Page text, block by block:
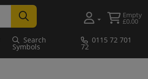
Empty
£0.00
Search
Symbols
0115 72 701
72